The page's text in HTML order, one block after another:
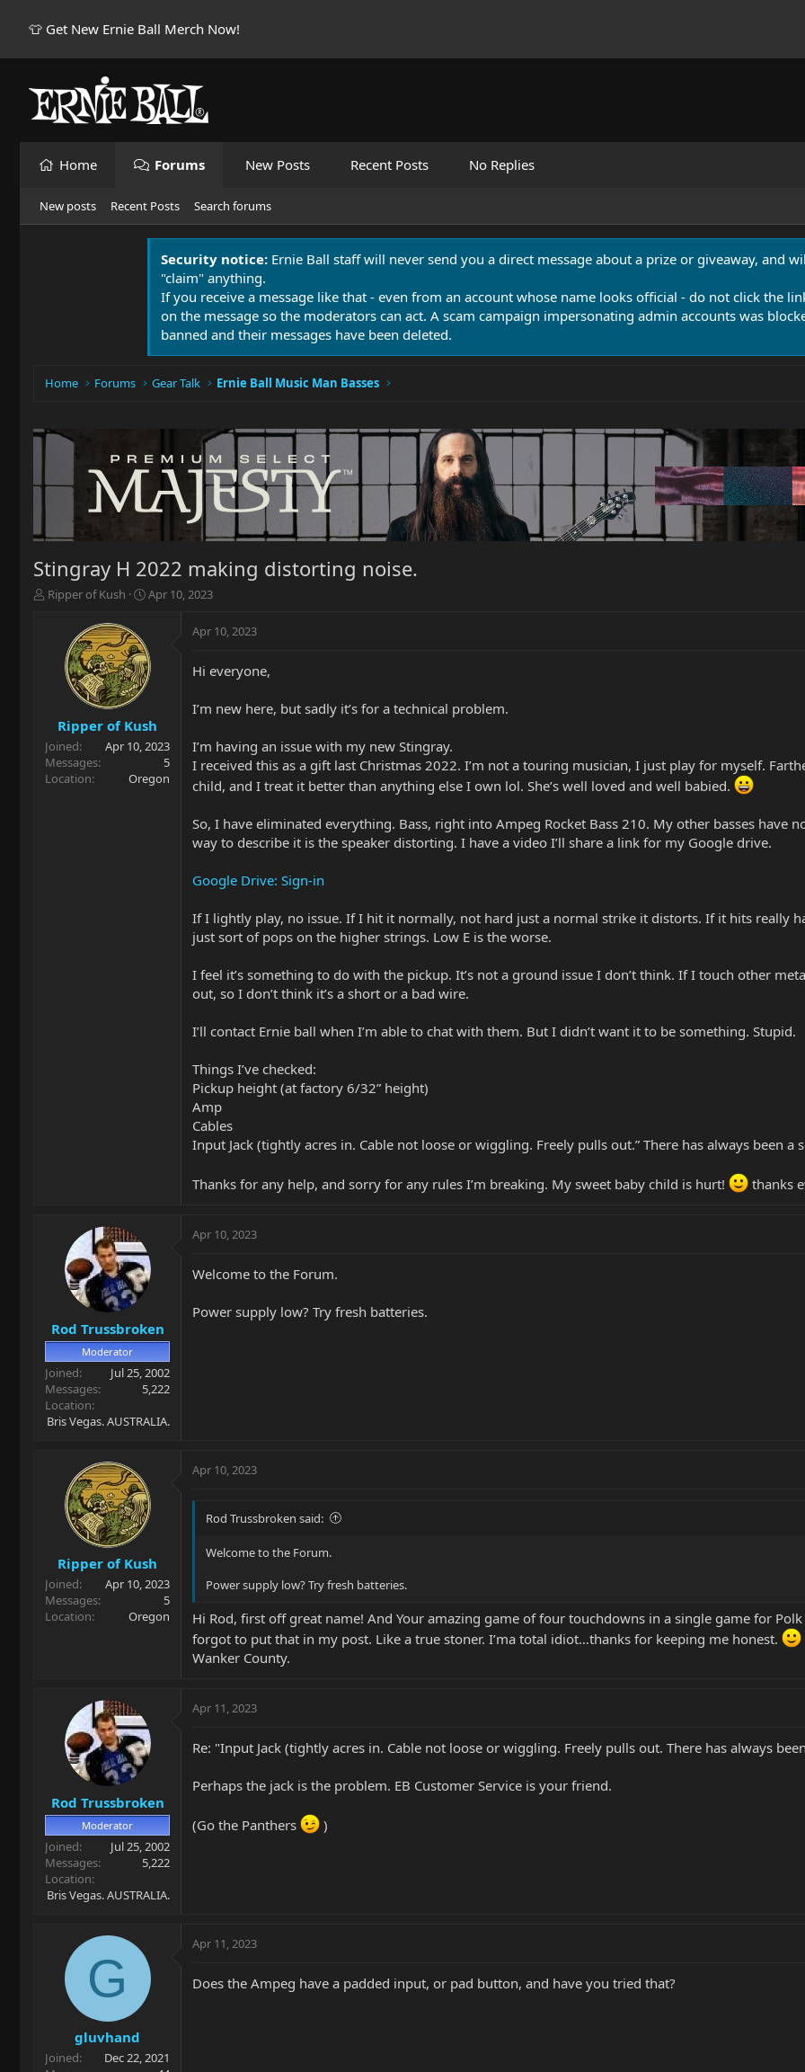
👕 Get New Ernie Ball Merch Now!
Home Forums New Posts Recent Posts No Replies
New posts Recent Posts Search forums
Security notice: Ernie Ball staff will never send you a direct message about a prize or giveaway, and
"claim" anything.
If you receive a message like that - even from an account whose name looks official - do not click the
on the message so the moderators can act. A scam campaign impersonating admin accounts was
banned and their messages have been deleted.
Home Forums Gear Talk Ernie Ball Music Man Basses
Stingray H 2022 making distorting noise.
T
r
t
e
r
Ripper of Kush
S
t
d
e
Apr 10, 2023
Ripper of Kush
Joined
Apr 10, 2023
Messages
5
Location
Oregon
Apr 10, 2023
Hi everyone,
I’m new here, but sadly it’s for a technical problem.
I’m having an issue with my new Stingray.
I received this as a gift last Christmas 2022. I’m not a touring musician, I just play for myself.
child, and I treat it better than anything else I own lol. She’s well loved and well babied.
So, I have eliminated everything. Bass, right into Ampeg Rocket Bass 210. My other basses have
way to describe it is the speaker distorting. I have a video I’ll share a link for my Google drive.
Google Drive: Sign-in
If I lightly play, no issue. If I hit it normally, not hard just a normal strike it distorts. If it hits really
just sort of pops on the higher strings. Low E is the worse.
I feel it’s something to do with the pickup. It’s not a ground issue I don’t think. If I touch other
out, so I don’t think it’s a short or a bad wire.
I’ll contact Ernie ball when I’m able to chat with them. But I didn’t want it to be something. Stupid.
Things I’ve checked:
Pickup height (at factory 6/32” height)
Amp
Cables
Input Jack (tightly acres in. Cable not loose or wiggling. Freely pulls out.” There has always been
Thanks for any help, and sorry for any rules I’m breaking. My sweet baby child is hurt! thanks
Rod Trussbroken
Moderator
Joined
Jul 25, 2002
Messages
5,222
Location
Bris Vegas. AUSTRALIA.
Apr 10, 2023
Welcome to the Forum.
Power supply low? Try fresh batteries.
Ripper of Kush
Joined
Apr 10, 2023
Messages
5
Location
Oregon
Apr 10, 2023
Rod Trussbroken said:
Welcome to the Forum.
Power supply low? Try fresh batteries.
Hi Rod, first off great name! And Your amazing game of four touchdowns in a single game for
forgot to put that in my post. Like a true stoner. I’ma total idiot…thanks for keeping me honest.
Wanker County.
Rod Trussbroken
Moderator
Joined
Jul 25, 2002
Messages
5,222
Location
Bris Vegas. AUSTRALIA.
Apr 11, 2023
Re: "Input Jack (tightly acres in. Cable not loose or wiggling. Freely pulls out. There has always
Perhaps the jack is the problem. EB Customer Service is your friend.
(Go the Panthers )
G
gluvhand
Joined
Dec 22, 2021
Apr 11, 2023
Does the Ampeg have a padded input, or pad button, and have you tried that?